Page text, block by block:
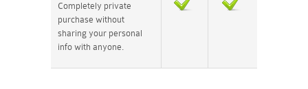
Completely private
purchase without
sharing your personal
info with anyone.